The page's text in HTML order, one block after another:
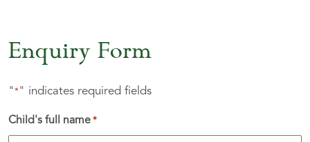
Enquiry Form
"*" indicates required fields
Child's full name *